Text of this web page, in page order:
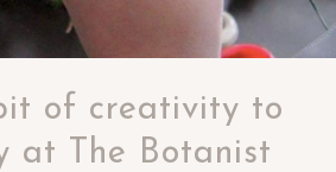
of creativity to
at The Botanist